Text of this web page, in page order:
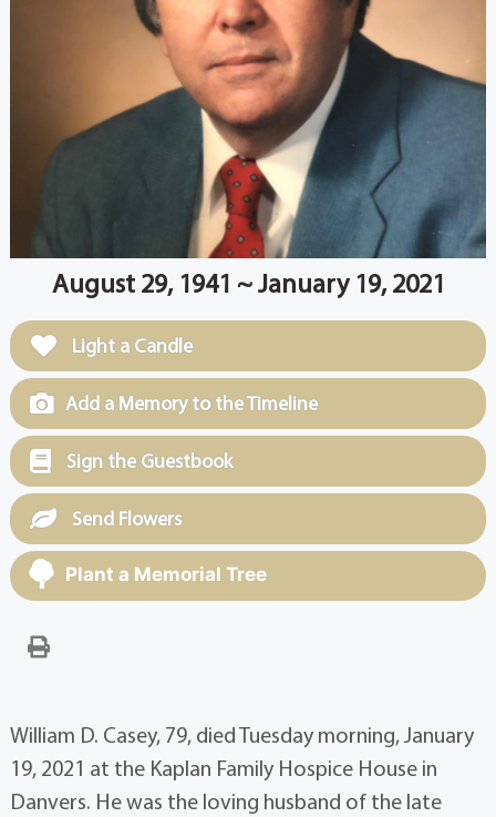
August 29, 1941 ~ January 19, 2021
Light a Candle
Add a Memory to the Timeline
Sign the Guestbook
Send Flowers
Plant a Memorial Tree
William D. Casey, 79, died Tuesday morning, January
19, 2021 at the Kaplan Family Hospice House in
Danvers. He was the loving husband of the late